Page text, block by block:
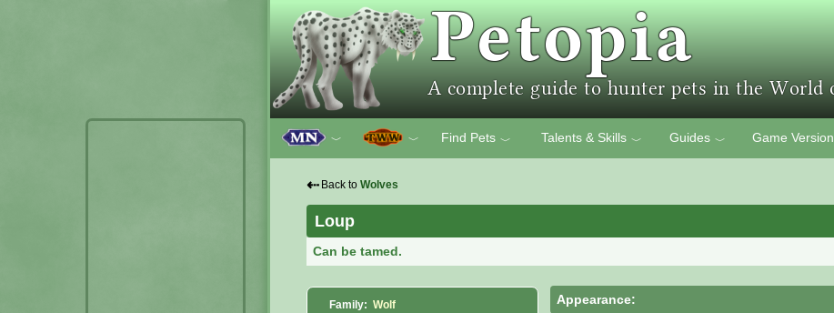
﹀ ﹀ Find Pets ﹀ Talents & Skills ﹀ Guides ﹀ Game Version
⇠ Back to Wolves
Loup
Can be tamed.
Family: Wolf Appearance: